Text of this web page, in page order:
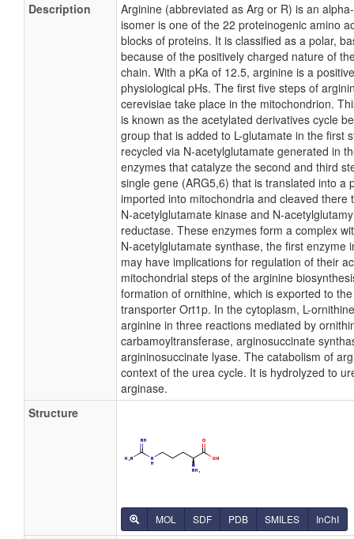
Description
Arginine (abbreviated as Arg or R) is an
isomer is one of the 22 proteinogenic amino
blocks of proteins. It is classified as a polar,
because of the positively charged nature of
chain. With a pKa of 12.5, arginine is a
physiological pHs. The first five steps of
cerevisiae take place in the mitochondrion.
is known as the acetylated derivatives cycle
group that is added to L-glutamate in the first
recycled via N-acetylglutamate generated in
enzymes that catalyze the second and third
single gene (ARG5,6) that is translated into a
imported into mitochondria and cleaved there
N-acetylglutamate kinase and N-
reductase. These enzymes form a complex
N-acetylglutamate synthase, the first enzyme
may have implications for regulation of their
mitochondrial steps of the arginine
formation of ornithine, which is exported to
transporter Ort1p. In the cytoplasm, L-
arginine in three reactions mediated by
carbamoyltransferase, arginosuccinate
argininosuccinate lyase. The catabolism of
context of the urea cycle. It is hydrolyzed to
arginase.
Structure
MOL SDF PDB SMILES InChI